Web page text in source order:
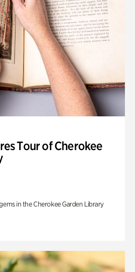
Tour of Cherokee
in the Cherokee Garden Library